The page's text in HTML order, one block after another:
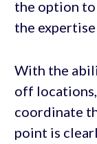
the option to
the
With the
off
coordinate
point is